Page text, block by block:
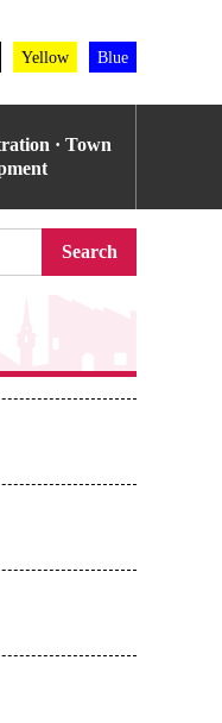
Yellow Blue
· Town
Search